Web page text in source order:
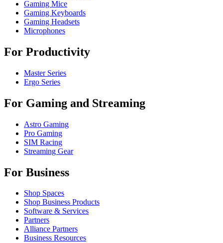
Gaming Mice
Gaming Keyboards
Gaming Headsets
Microphones
For Productivity
Master Series
Ergo Series
For Gaming and Streaming
Astro Gaming
Pro Gaming
SIM Racing
Streaming Gear
For Business
Shop Spaces
Shop Business Products
Software & Services
Partners
Alliance Partners
Business Resources